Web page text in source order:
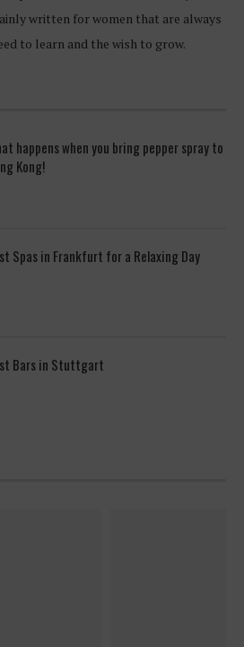
written for women that are always
to learn and the wish to grow.
happens when you bring pepper spray to
Kong!
Spas in Frankfurt for a Relaxing Day
Bars in Stuttgart